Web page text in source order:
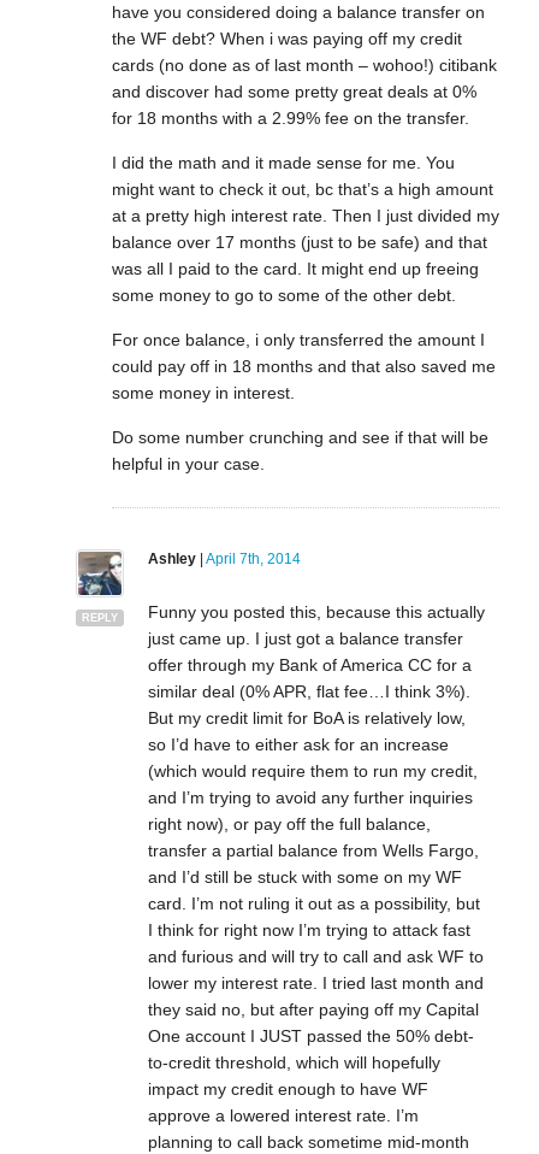
have you considered doing a balance transfer on
the WF debt? When i was paying off my credit
cards (no done as of last month – wohoo!) citibank
and discover had some pretty great deals at 0%
for 18 months with a 2.99% fee on the transfer.
I did the math and it made sense for me. You
might want to check it out, bc that’s a high amount
at a pretty high interest rate. Then I just divided my
balance over 17 months (just to be safe) and that
was all I paid to the card. It might end up freeing
some money to go to some of the other debt.
For once balance, i only transferred the amount I
could pay off in 18 months and that also saved me
some money in interest.
Do some number crunching and see if that will be
helpful in your case.
REPLY
Ashley| April 7th, 2014
Funny you posted this, because this actually
just came up. I just got a balance transfer
offer through my Bank of America CC for a
similar deal (0% APR, flat fee…I think 3%).
But my credit limit for BoA is relatively low,
so I’d have to either ask for an increase
(which would require them to run my credit,
and I’m trying to avoid any further inquiries
right now), or pay off the full balance,
transfer a partial balance from Wells Fargo,
and I’d still be stuck with some on my WF
card. I’m not ruling it out as a possibility, but
I think for right now I’m trying to attack fast
and furious and will try to call and ask WF to
lower my interest rate. I tried last month and
they said no, but after paying off my Capital
One account I JUST passed the 50% debt-
to-credit threshold, which will hopefully
impact my credit enough to have WF
approve a lowered interest rate. I’m
planning to call back sometime mid-month